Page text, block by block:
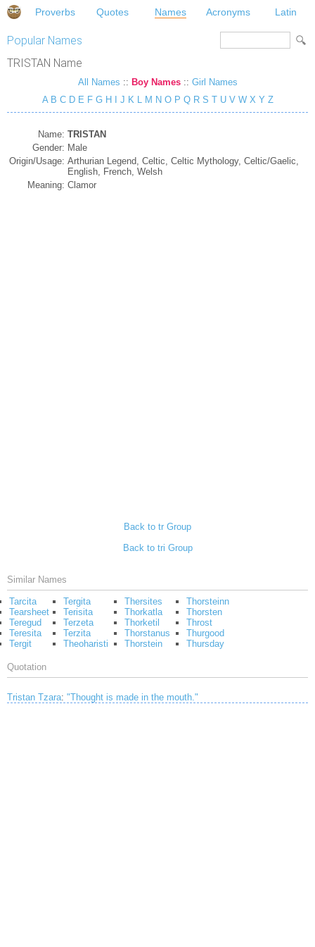
Proverbs Quotes Names Acronyms Latin
Popular Names
TRISTAN Name
All Names :: Boy Names:: Girl Names
A B C D E F G H J K L M N O P Q R S T U V W X Y Z
Name: TRISTAN
Gender: Male
Origin/Usage: Arthurian Legend, Celtic, Celtic Mythology, Celtic/Gaelic,
English, French, Welsh
Meaning: Clamor
Back to tr Group
Back to tri Group
Similar Names
Tarcita
Tearsheet
Teregud
Teresita
Tergit
Tergita
Terisita
Terzeta
Terzita
Theoharisti
Thersites
Thorkatla
Thorketil
Thorstanus
Thorstein
Thorsteinn
Thorsten
Throst
Thurgood
Thursday
Quotation
Tristan Tzara: "Thought is made in the mouth."